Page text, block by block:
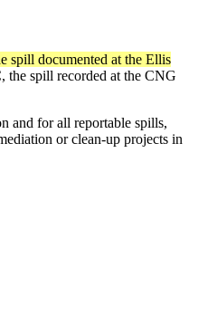
spill documented at the Ellis
spill recorded at the CNG
and for all reportable spills,
or clean-up projects in